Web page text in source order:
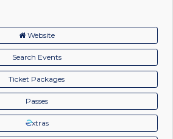
Website
Search Events
Ticket Packages
Passes
xtras